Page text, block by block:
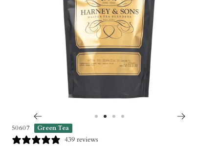
to
50607 Green Tea
439 reviews